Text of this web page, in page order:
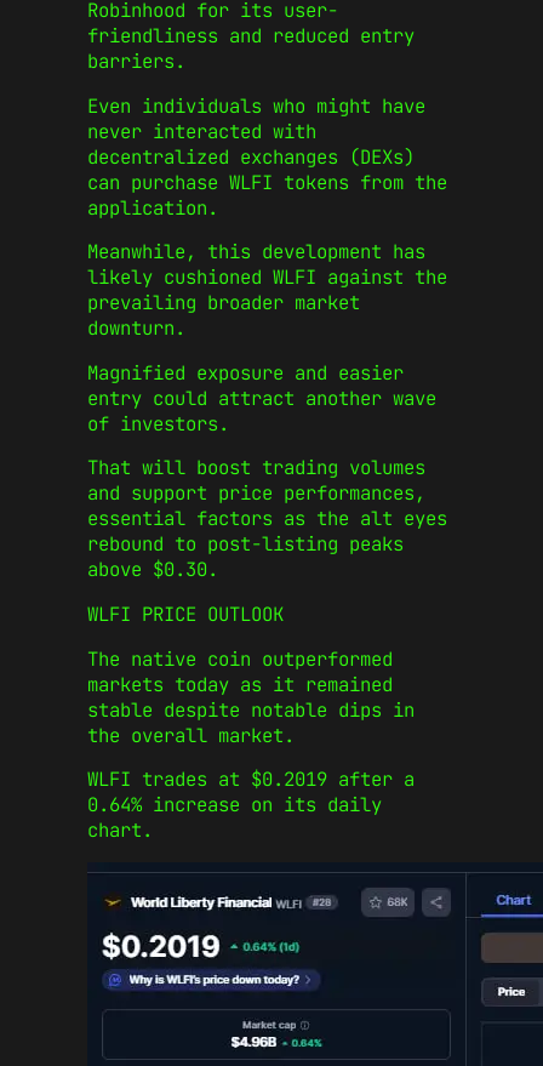
Robinhood for its user-
friendliness and reduced entry
barriers.
Even individuals who might have
never interacted with
decentralized exchanges (DEXs)
can purchase WLFI tokens from the
application.
Meanwhile, this development has
likely cushioned WLFI against the
prevailing broader market
downturn.
Magnified exposure and easier
entry could attract another wave
of investors.
That will boost trading volumes
and support price performances,
essential factors as the alt eyes
rebound to post-listing peaks
above $0.30.
WLFI PRICE OUTLOOK
The native coin outperformed
markets today as it remained
stable despite notable dips in
the overall market.
WLFI trades at $0.2019 after a
0.64% increase on its daily
chart.